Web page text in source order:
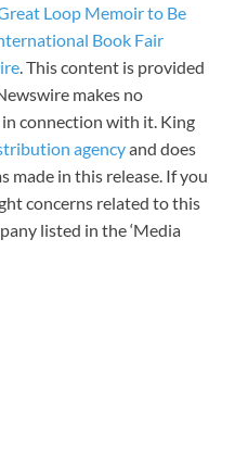
Loop Memoir to Be
Book Fair
. This content is provided
makes no
connection with it. King
agencyand does
made in this release. If you
concerns related to this
listed in the ‘Media